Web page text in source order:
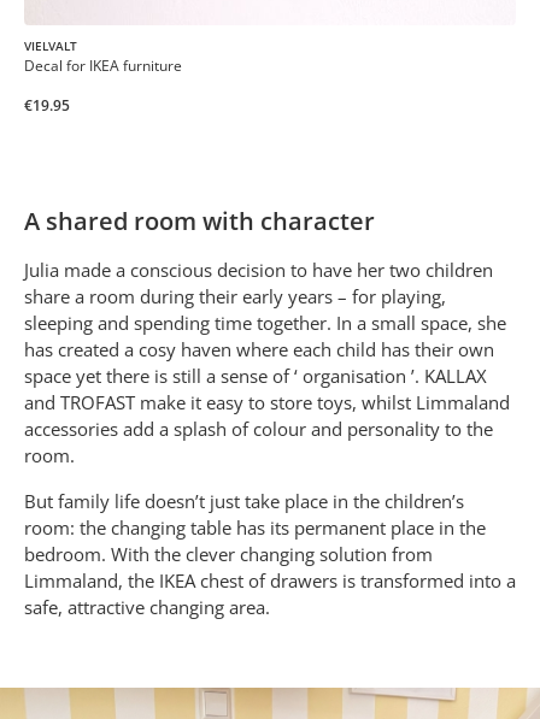
VIELVALT
Decal for IKEA furniture
€19.95
A shared room with character
Julia made a conscious decision to have her two children
share a room during their early years – for playing,
sleeping and spending time together. In a small space, she
has created a cosy haven where each child has their own
space yet there is still a sense of ‘ organisation ’. KALLAX
and TROFAST make it easy to store toys, whilst Limmaland
accessories add a splash of colour and personality to the
room.
But family life doesn’t just take place in the children’s
room: the changing table has its permanent place in the
bedroom. With the clever changing solution from
Limmaland, the IKEA chest of drawers is transformed into a
safe, attractive changing area.